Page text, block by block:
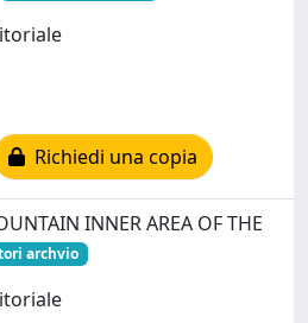
Richiedi una copia
INNER AREA OF THE
archvio